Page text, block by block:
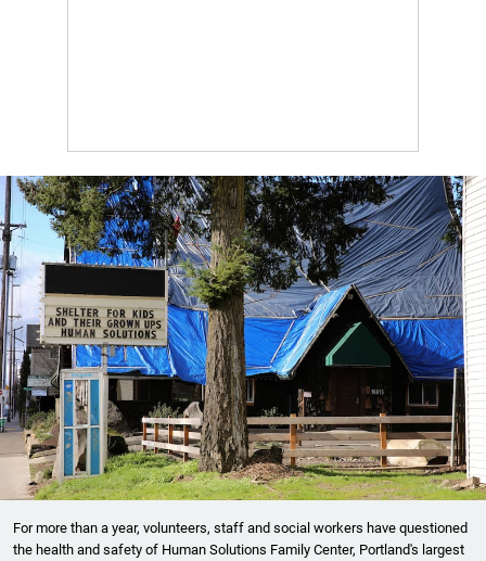
For more than a year, volunteers, staff and social workers have questioned
the health and safety of Human Solutions Family Center, Portland's largest